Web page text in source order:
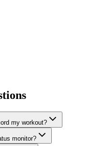
my workout?
monitor?